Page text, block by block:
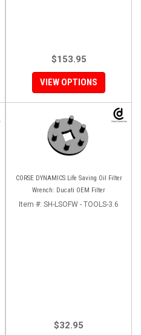
$153.95
VIEW OPTIONS
CORSE DYNAMICS Life Saving Oil Filter
Wrench: Ducati OEM Filter
Item #: SH-LSOFW - TOOLS-3.6
$32.95